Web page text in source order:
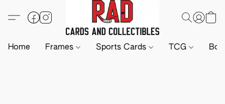
Home Frames Sports Cards TCG